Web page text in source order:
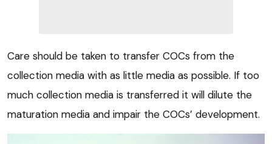
Care should be taken to transfer COCs from the
collection media with as little media as possible. If too
much collection media is transferred it will dilute the
maturation media and impair the COCs’ development.